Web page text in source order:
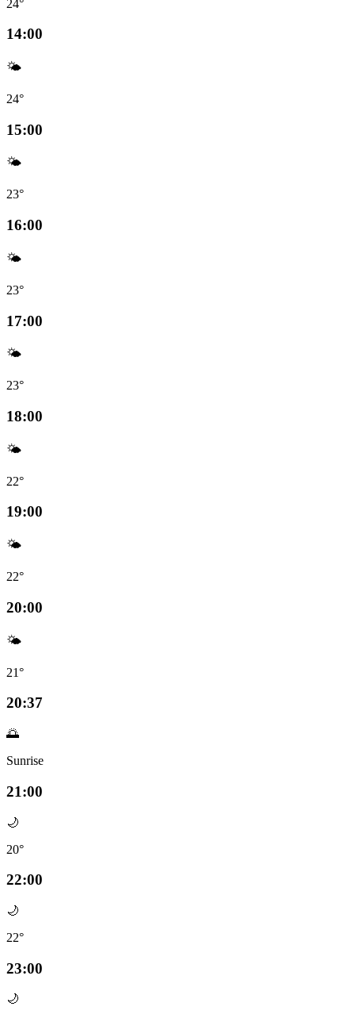
24°
14:00
🌤️
24°
15:00
🌤️
23°
16:00
🌤️
23°
17:00
🌤️
23°
18:00
🌤️
22°
19:00
🌤️
22°
20:00
🌤️
21°
20:37
🌅
Sunrise
21:00
🌙
20°
22:00
🌙
22°
23:00
🌙